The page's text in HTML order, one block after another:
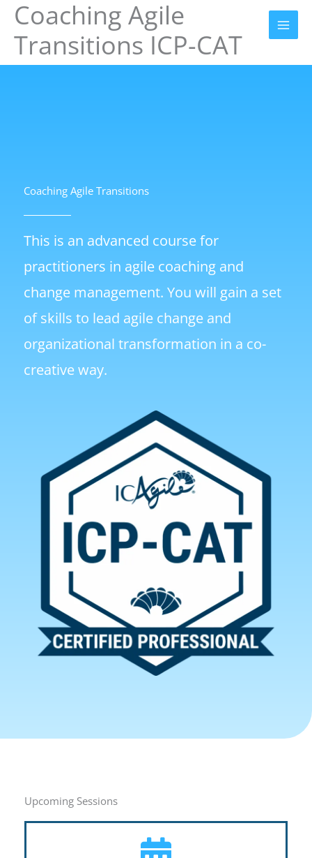
Skip
content
Coaching Agile
Transitions ICP-CAT
Coaching Agile Transitions
This is an advanced course for
practitioners in agile coaching and
change management. You will gain a set
of skills to lead agile change and
organizational transformation in a co-
creative way.
Upcoming Sessions